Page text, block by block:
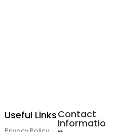
Useful LinksContact
Informatio